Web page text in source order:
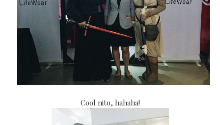
Cool nito, hahaha!